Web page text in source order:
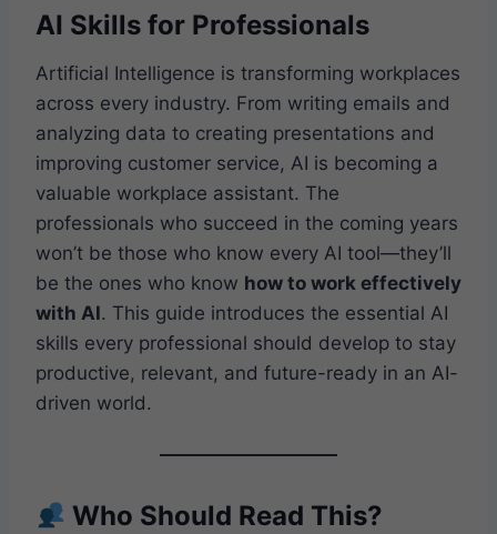
AI Skills for Professionals
Artificial Intelligence is transforming workplaces
across every industry. From writing emails and
analyzing data to creating presentations and
improving customer service, AI is becoming a
valuable workplace assistant. The
professionals who succeed in the coming years
won’t be those who know every AI tool—they’ll
be the ones who know how to work effectively
with AI. This guide introduces the essential AI
skills every professional should develop to stay
productive, relevant, and future-ready in an AI-
driven world.
Who Should Read This?